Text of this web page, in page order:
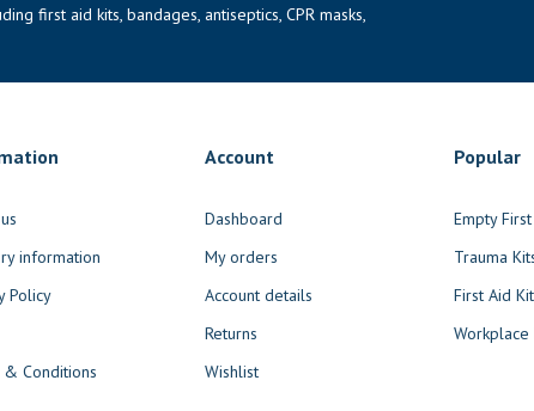
first aid kits, bandages, antiseptics, CPR masks,
information
Policy
& Conditions
Account
Dashboard
My orders
Account details
Returns
Wishlist
Popular
Empty
Trauma
First Aid
Workplace